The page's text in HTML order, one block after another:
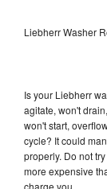
Liebherr Washer
Is your Liebherr
agitate, won't
won't start,
cycle? It could
properly. Do not
more expensive
charge you.